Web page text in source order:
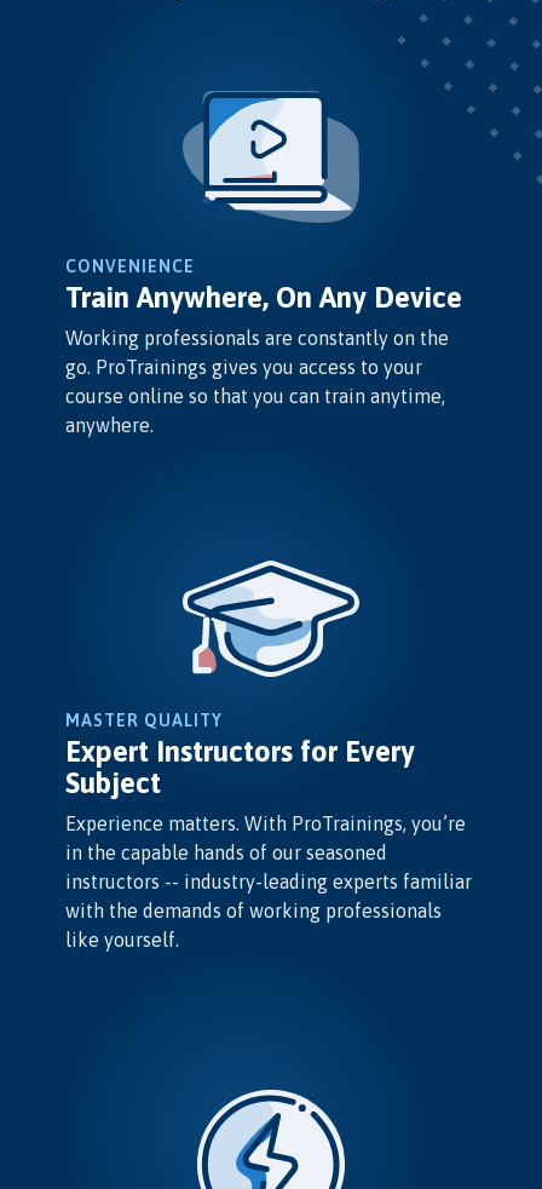
CONVENIENCE
Train Anywhere, On Any Device
Working professionals are constantly on the
go. ProTrainings gives you access to your
course online so that you can train anytime,
anywhere.
MASTER QUALITY
Expert Instructors for Every
Subject
Experience matters. With ProTrainings, you’re
in the capable hands of our seasoned
instructors -- industry-leading experts familiar
with the demands of working professionals
like yourself.